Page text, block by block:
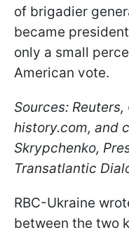
of brigadier
became
only a small
American vote.
Sources: Reuters,
history.com, and
Skrypchenko,
Transatlantic
RBC-Ukraine
between the two